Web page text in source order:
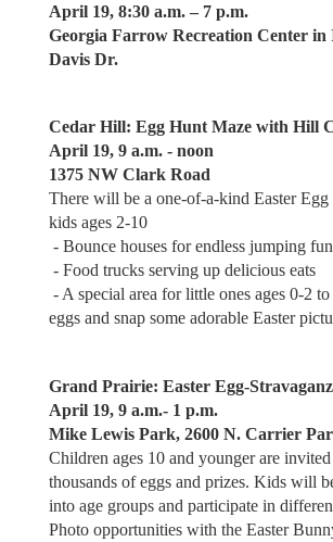
April 19, 8:30 a.m. – 7 p.m.
Georgia Farrow Recreation Center in
Davis Dr.
Cedar Hill: Egg Hunt Maze with Hill
April 19, 9 a.m. - noon
1375 NW Clark Road
There will be a one-of-a-kind Easter
kids ages 2-10
- Bounce houses for endless jumping fun
- Food trucks serving up delicious eats
- A special area for little ones ages 0-2
eggs and snap some adorable Easter
Grand Prairie: Easter Egg-
April 19, 9 a.m.- 1 p.m.
Mike Lewis Park, 2600 N. Carrier
Children ages 10 and younger are
thousands of eggs and prizes. Kids will
into age groups and participate in
Photo opportunities with the Easter